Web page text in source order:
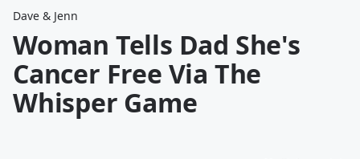
Dave & Jenn
Woman Tells Dad She's
Cancer Free Via The
Whisper Game